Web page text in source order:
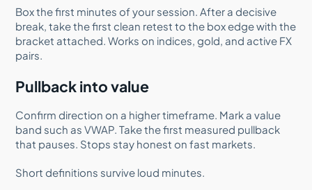
Box the first minutes of your session. After a decisive
break, take the first clean retest to the box edge with the
bracket attached. Works on indices, gold, and active FX
pairs.
Pullback into value
Confirm direction on a higher timeframe. Mark a value
band such as VWAP. Take the first measured pullback
that pauses. Stops stay honest on fast markets.
Short definitions survive loud minutes.